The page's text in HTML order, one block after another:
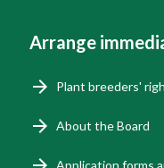
Arrange
Plant breeders'
About the Board
Application forms